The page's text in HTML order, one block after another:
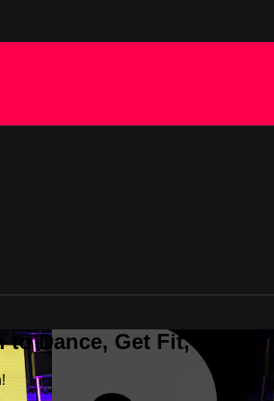
Dance, Get Fit, &